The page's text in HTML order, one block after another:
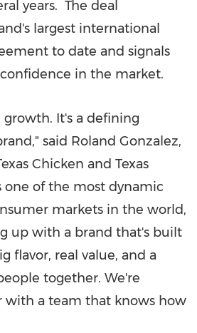
years. The deal
largest international
to date and signals
in the market.
growth. It's a defining
said Roland Gonzalez,
Chicken and Texas
one of the most dynamic
markets in the world,
up with a brand that's built
flavor, real value, and a
together. We're
with a team that knows how